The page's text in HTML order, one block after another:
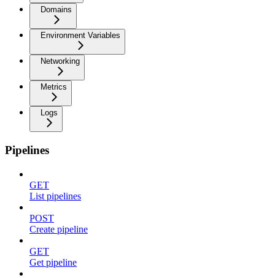
Domains
Environment Variables
Networking
Metrics
Logs
Pipelines
GET
List pipelines
POST
Create pipeline
GET
Get pipeline